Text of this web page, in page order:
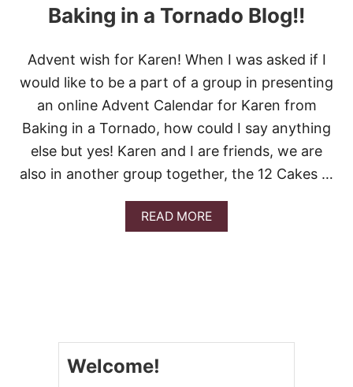
N
T
O
I
M
R
I
E
Baking in a Tornado Blog!!
Advent wish for Karen! When I was asked if I
would like to be a part of a group in presenting
an online Advent Calendar for Karen from
Baking in a Tornado, how could I say anything
else but yes! Karen and I are friends, we are
also in another group together, the 12 Cakes …
READ MOREA
B
Welcome!